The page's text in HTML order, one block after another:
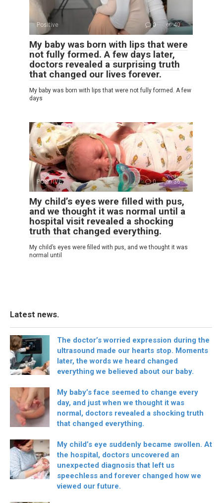
Positive 0 40
My baby was born with lips that were
not fully formed. A few days later,
doctors revealed a surprising truth
that changed our lives forever.
My baby was born with lips that were not fully formed. A few
days
POSITIVE 0 36
My child’s eyes were filled with pus,
and we thought it was normal until a
hospital visit revealed a shocking
truth that changed everything.
My child’s eyes were filled with pus, and we thought it was
normal until
Latest news.
The doctor’s worried expression during the
ultrasound made our hearts stop. Moments
later, the words we heard changed
everything we believed about our baby.
My baby’s face seemed to change every
day, and just when we thought it was
normal, doctors revealed a shocking truth
that changed everything.
My child’s eye suddenly became swollen. At
the hospital, doctors uncovered an
unexpected diagnosis that left us
speechless and forever changed how we
viewed our future.